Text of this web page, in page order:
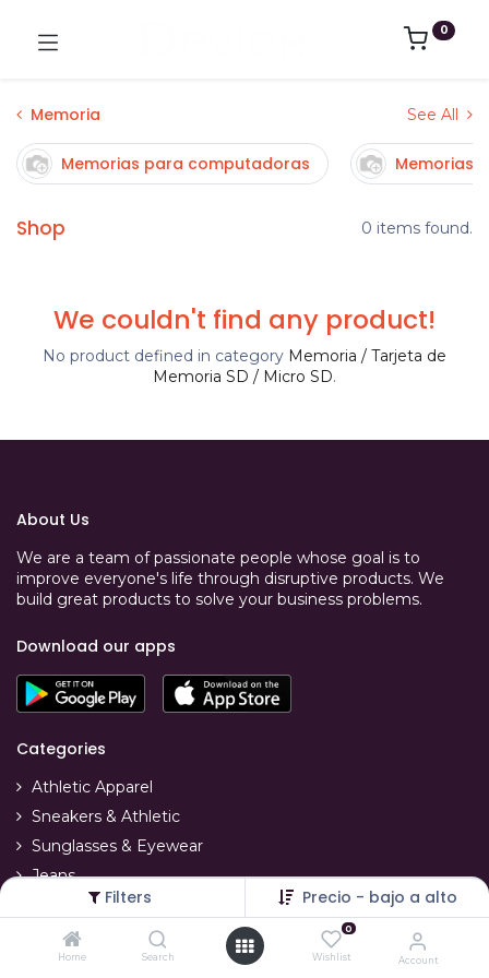
Filters Precio - bajo a alto
Home Search
0
Wishlist Account
0
Memoria See All
Memorias para computadoras Memorias
Shop 0 items found.
We couldn't find any product!
No product defined in category Memoria / Tarjeta de
Memoria SD / Micro SD.
About Us
We are a team of passionate people whose goal is to
improve everyone's life through disruptive products. We
build great products to solve your business problems.
Download our apps
Categories
Athletic Apparel
Sneakers & Athletic
Sunglasses & Eyewear
Jeans
Swimwear